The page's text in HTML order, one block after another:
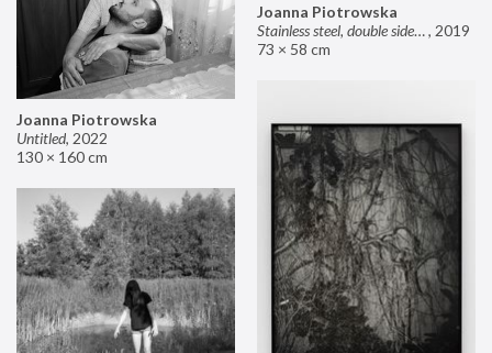
Joanna Piotrowska
Stainless steel, double sided mirror II, 2019
73 × 58 cm
Joanna Piotrowska
Untitled, 2022
130 × 160 cm